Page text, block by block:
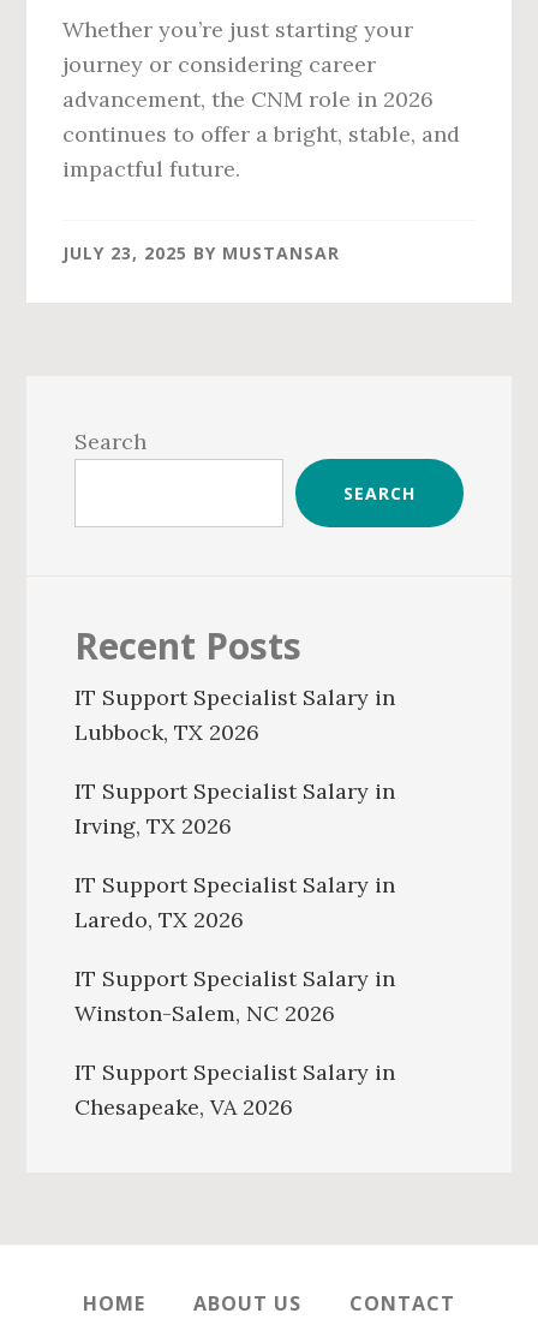
Whether you’re just starting your
journey or considering career
advancement, the CNM role in 2026
continues to offer a bright, stable, and
impactful future.
JULY 23, 2025 BY MUSTANSAR
Sidebar
Search
SEARCH
Recent Posts
IT Support Specialist Salary in
Lubbock, TX 2026
IT Support Specialist Salary in
Irving, TX 2026
IT Support Specialist Salary in
Laredo, TX 2026
IT Support Specialist Salary in
Winston-Salem, NC 2026
IT Support Specialist Salary in
Chesapeake, VA 2026
HOME ABOUT US
CONTACT